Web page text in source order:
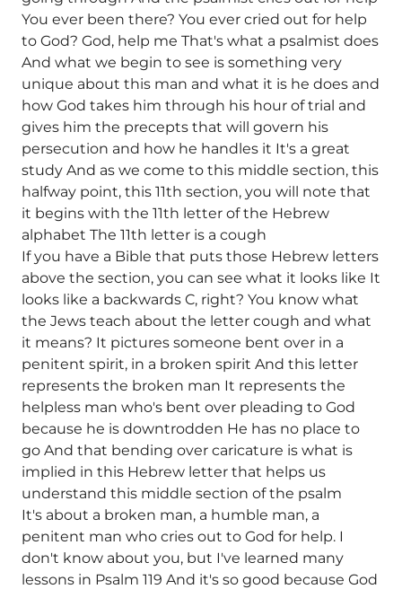
You ever been there? You ever cried out for help
to God? God, help me That's what a psalmist does
And what we begin to see is something very
unique about this man and what it is he does and
how God takes him through his hour of trial and
gives him the precepts that will govern his
persecution and how he handles it It's a great
study And as we come to this middle section, this
halfway point, this 11th section, you will note that
it begins with the 11th letter of the Hebrew
alphabet The 11th letter is a cough
If you have a Bible that puts those Hebrew letters
above the section, you can see what it looks like It
looks like a backwards C, right? You know what
the Jews teach about the letter cough and what
it means? It pictures someone bent over in a
penitent spirit, in a broken spirit And this letter
represents the broken man It represents the
helpless man who's bent over pleading to God
because he is downtrodden He has no place to
go And that bending over caricature is what is
implied in this Hebrew letter that helps us
understand this middle section of the psalm
It's about a broken man, a humble man, a
penitent man who cries out to God for help. I
don't know about you, but I've learned many
lessons in Psalm 119 And it's so good because God